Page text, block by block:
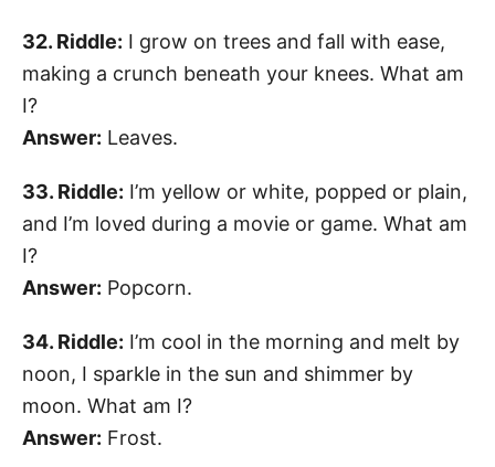
32. Riddle: I grow on trees and fall with ease,
making a crunch beneath your knees. What am
I?
Answer: Leaves.
33. Riddle: I’m yellow or white, popped or plain,
and I’m loved during a movie or game. What am
I?
Answer: Popcorn.
34. Riddle: I’m cool in the morning and melt by
noon, I sparkle in the sun and shimmer by
moon. What am I?
Answer: Frost.